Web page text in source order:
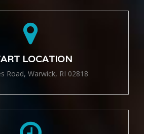
LOCATION
Road, Warwick, RI 02818